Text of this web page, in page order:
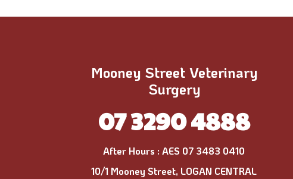
Mooney Street Veterinary
Surgery
07 3290 4888
After Hours : AES 07 3483 0410
10/1 Mooney Street, LOGAN CENTRAL